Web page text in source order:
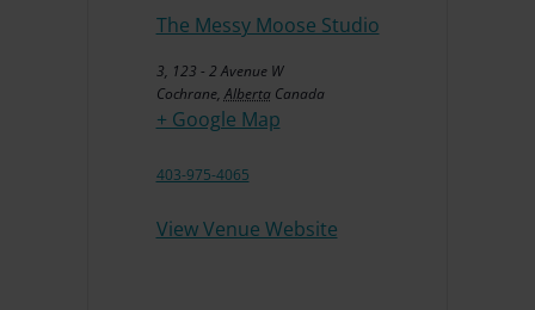
The Messy Moose Studio
3, 123 - 2 Avenue W
Cochrane, Alberta Canada
+ Google Map
403-975-4065
View Venue Website